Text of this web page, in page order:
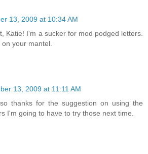
13, 2009 at 10:34 AM
Katie! I'm a sucker for mod podged letters.
your mantel.
13, 2009 at 11:11 AM
thanks for the suggestion on using the
I'm going to have to try those next time.